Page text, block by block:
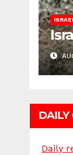
DAILY
Daily